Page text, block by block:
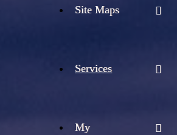
Site Maps
Services
My